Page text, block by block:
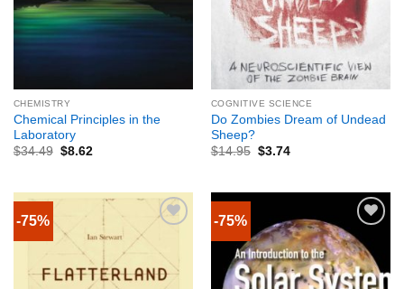
CHEMISTRY
Chemical Principles in the
Laboratory
$34.49 $8.62
COGNITIVE SCIENCE
Do Zombies Dream of Undead
Sheep?
$14.95 $3.74
-75% -75%